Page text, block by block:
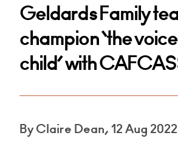
Geldards Family
champion ‘the
child’ with
By Claire Dean, 12 Aug 2022